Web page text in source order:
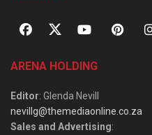
ARENA HOLDING
Editor: Glenda Nevill
nevillg@themediaonline.co.za
Sales and Advertising: